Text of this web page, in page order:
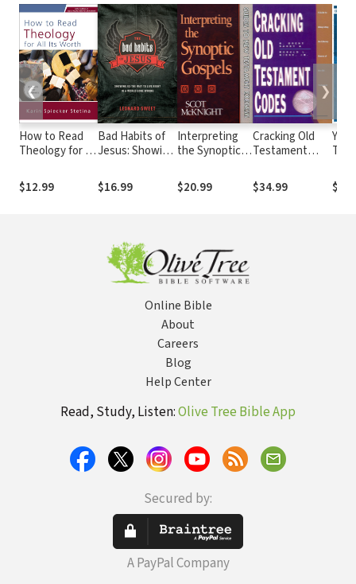
How to Read
Theology for All
Guide for
Students
$12.99
Bad Habits of
Jesus: Showing
Live Right in a
World Gone
$16.99
Interpreting
the Synoptic
(Guides to
New
$20.99
Cracking Old
Testament
to Interpreting
Literary Genres
$34.99
to
❮ ❯
Online Bible
About
Careers
Blog
Help Center
Read, Study, Listen:Olive Tree Bible App
Secured by:
A PayPal Company